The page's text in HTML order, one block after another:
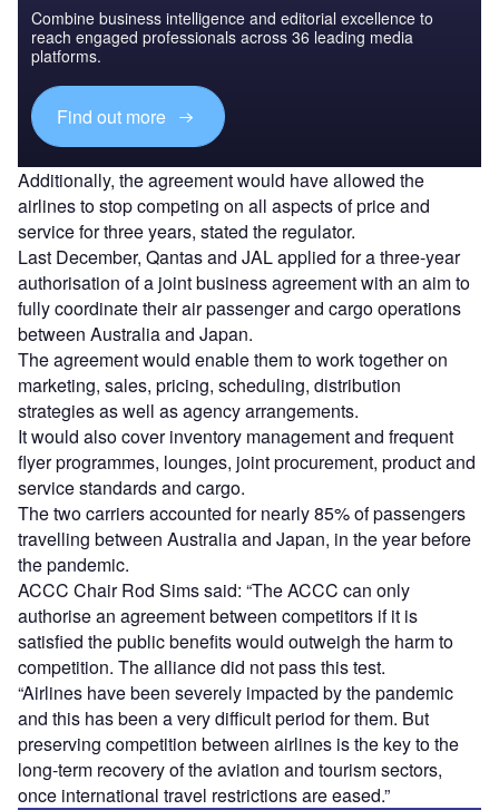
Combine business intelligence and editorial excellence to
reach engaged professionals across 36 leading media
platforms.
Find out more
Additionally, the agreement would have allowed the
airlines to stop competing on all aspects of price and
service for three years, stated the regulator.
Last December, Qantas and JAL applied for a three-year
authorisation of a joint business agreement with an aim to
fully coordinate their air passenger and cargo operations
between Australia and Japan.
The agreement would enable them to work together on
marketing, sales, pricing, scheduling, distribution
strategies as well as agency arrangements.
It would also cover inventory management and frequent
flyer programmes, lounges, joint procurement, product and
service standards and cargo.
The two carriers accounted for nearly 85% of passengers
travelling between Australia and Japan, in the year before
the pandemic.
ACCC Chair Rod Sims said: “The ACCC can only
authorise an agreement between competitors if it is
satisfied the public benefits would outweigh the harm to
competition. The alliance did not pass this test.
“Airlines have been severely impacted by the pandemic
and this has been a very difficult period for them. But
preserving competition between airlines is the key to the
long-term recovery of the aviation and tourism sectors,
once international travel restrictions are eased.”